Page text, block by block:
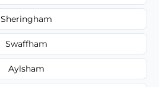
Sheringham
Swaffham
Aylsham